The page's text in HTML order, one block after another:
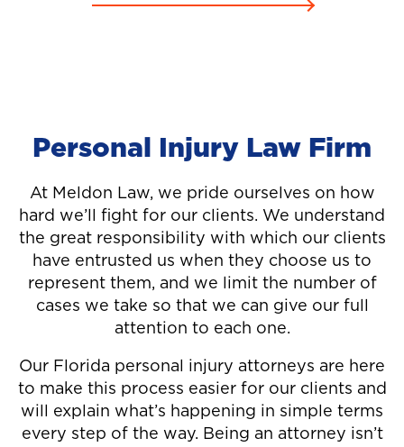
Personal Injury Law Firm
At Meldon Law, we pride ourselves on how
hard we’ll fight for our clients. We understand
the great responsibility with which our clients
have entrusted us when they choose us to
represent them, and we limit the number of
cases we take so that we can give our full
attention to each one.
Our Florida personal injury attorneys are here
to make this process easier for our clients and
will explain what’s happening in simple terms
every step of the way. Being an attorney isn’t